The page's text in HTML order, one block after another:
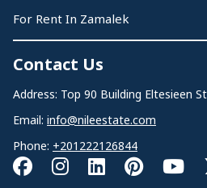
For Rent In Zamalek
Contact Us
Address: Top 90 Building Eltesieen
Email: info@nileestate.com
Phone: +201222126844